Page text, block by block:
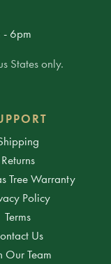
6pm
States only.
Returns
Tree Warranty
Policy
Terms
Us
Our Team